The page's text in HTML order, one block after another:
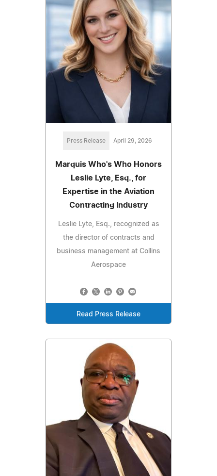
Press Release April 29, 2026
Marquis Who's Who Honors
Leslie Lyte, Esq., for
Expertise in the Aviation
Contracting Industry
Leslie Lyte, Esq., recognized as
the director of contracts and
business management at Collins
Aerospace
Read Press Release